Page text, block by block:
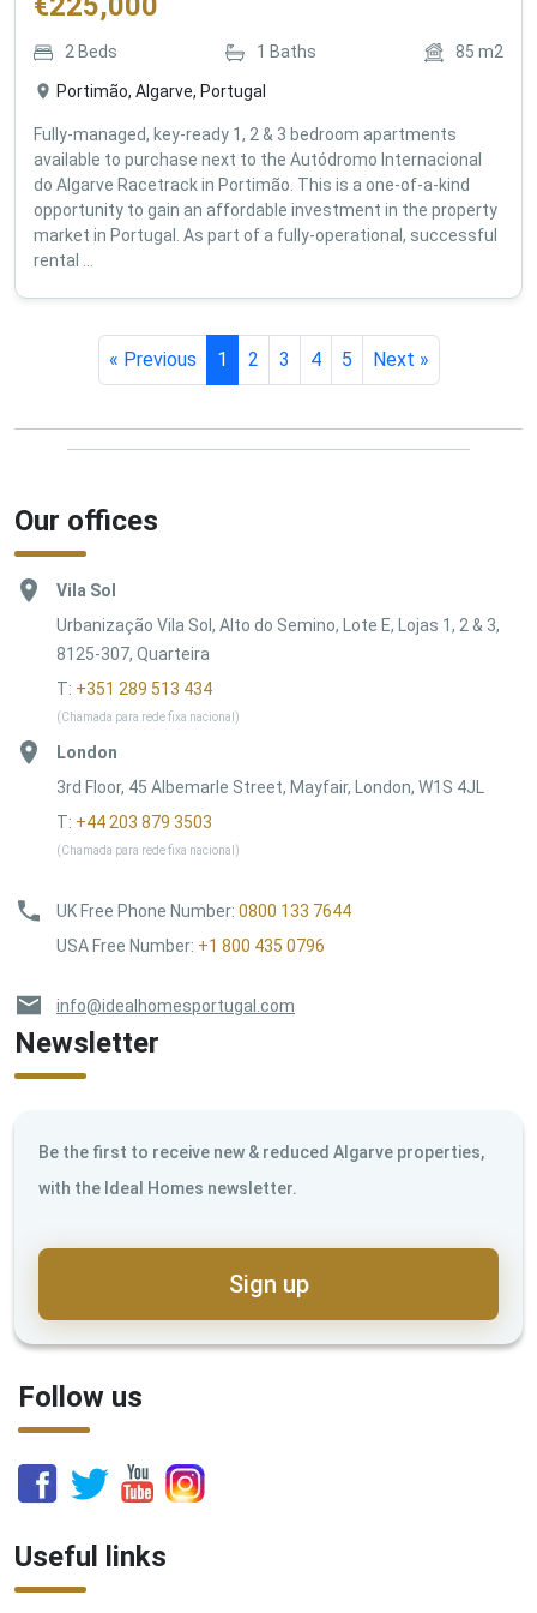
2 Beds 1 Baths 85 m2
Portimão, Algarve, Portugal
Fully-managed, key-ready 1, 2 & 3 bedroom apartments
available to purchase next to the Autódromo Internacional
do Algarve Racetrack in Portimão. This is a one-of-a-kind
opportunity to gain an affordable investment in the property
market in Portugal. As part of a fully-operational, successful
rental ...
« Previous 1 2 3 4 5 Next »
Our offices
Vila Sol
Urbanização Vila Sol, Alto do Semino, Lote E, Lojas 1, 2 & 3,
8125-307, Quarteira
T: +351 289 513 434
(Chamada para rede fixa nacional)
London
3rd Floor, 45 Albemarle Street, Mayfair, London, W1S 4JL
T: +44 203 879 3503
(Chamada para rede fixa nacional)
UK Free Phone Number: 0800 133 7644
USA Free Number: +1 800 435 0796
info@idealhomesportugal.com
Newsletter
Be the first to receive new & reduced Algarve properties,
with the Ideal Homes newsletter.
Sign up
Follow us
Useful links